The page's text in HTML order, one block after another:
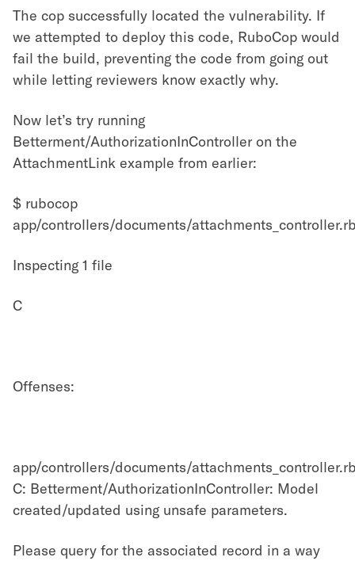
The cop successfully located the vulnerability. If
we attempted to deploy this code, RuboCop would
fail the build, preventing the code from going out
while letting reviewers know exactly why.
Now let’s try running
Betterment/AuthorizationInController on the
AttachmentLink example from earlier:
$ rubocop
app/controllers/documents/
Inspecting 1 file
C
Offenses:
app/controllers/documents/
C: Betterment/AuthorizationInController: Model
created/updated using unsafe parameters.
Please query for the associated record in a way